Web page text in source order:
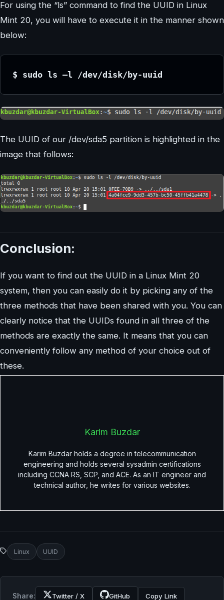
For using the “ls” command to find the UUID in Linux
Mint 20, you will have to execute it in the manner shown
below:
$ sudo ls –l /dev/disk/by-uuid
The UUID of our /dev/sda5 partition is highlighted in the
image that follows:
Conclusion:
If you want to find out the UUID in a Linux Mint 20
system, then you can easily do it by picking any of the
three methods that have been shared with you. You can
clearly notice that the UUIDs found in all three of the
methods are exactly the same. It means that you can
conveniently follow any method of your choice out of
these.
Karim Buzdar
Karim Buzdar holds a degree in telecommunication
engineering and holds several sysadmin certifications
including CCNA RS, SCP, and ACE. As an IT engineer and
technical author, he writes for various websites.
Linux UUID
Share: Twitter / X GitHub Copy Link